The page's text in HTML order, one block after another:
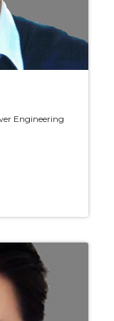
Engineering